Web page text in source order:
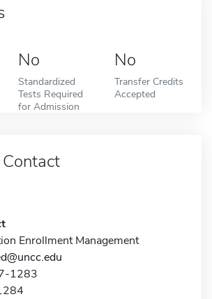
No
Standardized
Tests Required
for Admission
No
Transfer Credits
Accepted
Enrollment Management
1283